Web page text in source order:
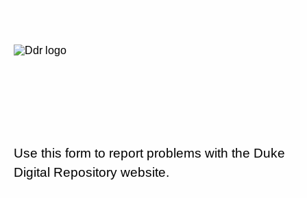
Use this form to report problems with the Duke
Digital Repository website.